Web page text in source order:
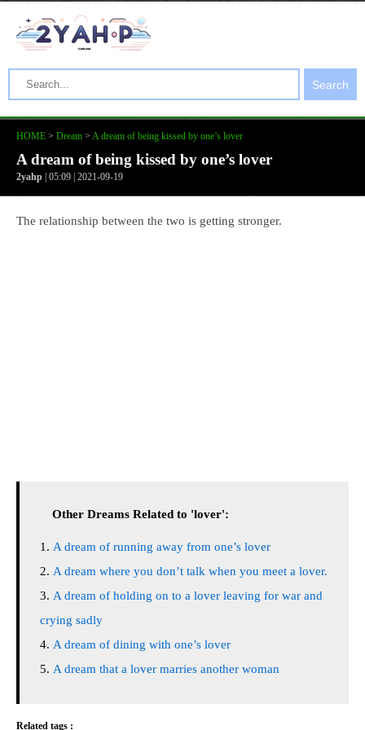
Search
HOME > Dream > A dream of being kissed by one’s lover
A dream of being kissed by one’s lover
2yahp | 05:09 | 2021-09-19
The relationship between the two is getting stronger.
Other Dreams Related to 'lover':
A dream of running away from one’s lover
A dream where you don’t talk when you meet a lover.
A dream of holding on to a lover leaving for war and
crying sadly
A dream of dining with one’s lover
A dream that a lover marries another woman
Related tags :